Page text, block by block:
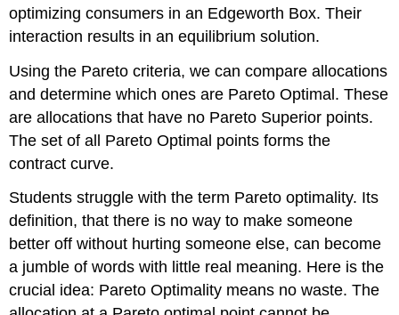
optimizing consumers in an Edgeworth Box. Their
interaction results in an equilibrium solution.
Using the Pareto criteria, we can compare allocations
and determine which ones are Pareto Optimal. These
are allocations that have no Pareto Superior points.
The set of all Pareto Optimal points forms the
contract curve.
Students struggle with the term Pareto optimality. Its
definition, that there is no way to make someone
better off without hurting someone else, can become
a jumble of words with little real meaning. Here is the
crucial idea: Pareto Optimality means no waste. The